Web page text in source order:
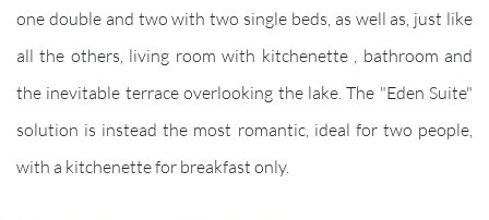
one double and two with two single beds, as well as, just like
all the others, living room with kitchenette , bathroom and
the inevitable terrace overlooking the lake. The "Eden Suite"
solution is instead the most romantic, ideal for two people,
with a kitchenette for breakfast only.